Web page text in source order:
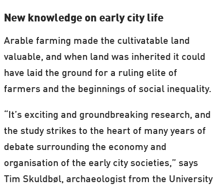
New knowledge on early city life
Arable farming made the cultivatable land
valuable, and when land was inherited it could
have laid the ground for a ruling elite of
farmers and the beginnings of social inequality.
“It’s exciting and groundbreaking research, and
the study strikes to the heart of many years of
debate surrounding the economy and
organisation of the early city societies,” says
Tim Skuldbøl, archaeologist from the University